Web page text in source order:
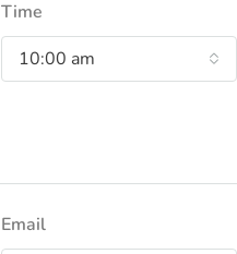
Time
10:00 am
Email